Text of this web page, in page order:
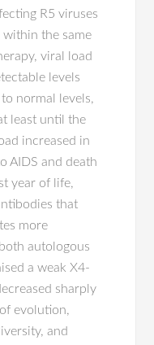
R5 viruses
within the same
viral load
levels
normal levels,
least until the
increased in
AIDS and death
year of life,
that
more
autologous
a weak X4-
sharply
evolution,
and